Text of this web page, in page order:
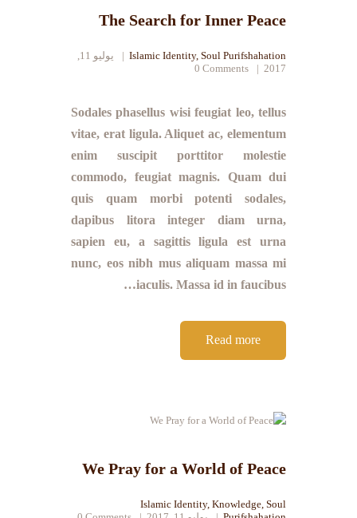
The Search for Inner Peace
Islamic Identity, Soul Purifshahation
يوليو 11,
2017
0 Comments
Sodales phasellus wisi feugiat leo, tellus
vitae, erat ligula. Aliquet ac, elementum
enim suscipit porttitor molestie
commodo, feugiat magnis. Quam dui
quis quam morbi potenti sodales,
dapibus litora integer diam urna,
sapien eu, a sagittis ligula est urna
nunc, eos nibh mus aliquam massa mi
iaculis. Massa id in faucibus…
Read more
We Pray for a World of Peace
Islamic Identity, Knowledge Soul